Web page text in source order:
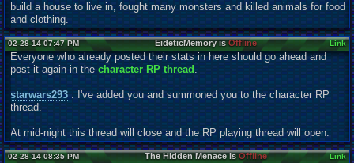
build a house to live in, fought many monsters and killed animals for food
and clothing.
02-28-14 07:47 PM EideticMemory isOffline Link
Everyone who already posted their stats in here should go ahead and
post it again in thecharacter RP thread .
starwars293: I've added you and summoned you to the character RP
thread.
At mid-night this thread will close and the RP playing thread will open.
02-28-14 08:35 PM The Hidden Menace isOffline Link